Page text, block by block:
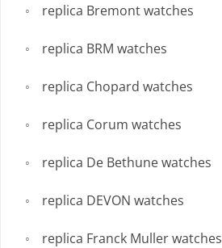
replica Bremont watches
replica BRM watches
replica Chopard watches
replica Corum watches
replica De Bethune watches
replica DEVON watches
replica Franck Muller watches